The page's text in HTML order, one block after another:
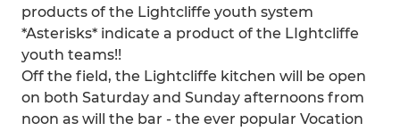
products of the Lightcliffe youth system
*Asterisks* indicate a product of the LIghtcliffe
youth teams!!
Off the field, the Lightcliffe kitchen will be open
on both Saturday and Sunday afternoons from
noon as will the bar - the ever popular Vocation